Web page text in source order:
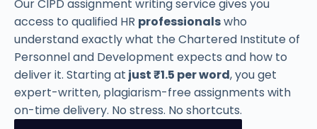
Our CIPD assignment writing service gives you
access to qualified HR professionalswho
understand exactly what the Chartered Institute of
Personnel and Development expects and how to
deliver it. Starting at just ₹1.5 per word, you get
expert-written, plagiarism-free assignments with
on-time delivery. No stress. No shortcuts.